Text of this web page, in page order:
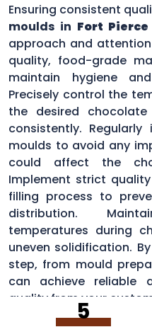
Ensuring consistent
moulds in Fort Pierce
approach and
quality, food-grade
maintain hygiene
Precisely control the
the desired
consistently.
moulds to avoid any
could affect the
Implement strict
filling process to
distribution.
temperatures during
uneven solidification.
step, from mould
can achieve reliable
quality from your
5